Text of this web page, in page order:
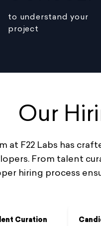
to understand your
project
Our
at F22 Labs has
From talent
hiring process
Curation